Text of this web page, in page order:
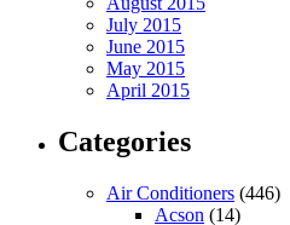
July 2015
June 2015
May 2015
April 2015
Categories
Air Conditioners (446)
Acson (14)